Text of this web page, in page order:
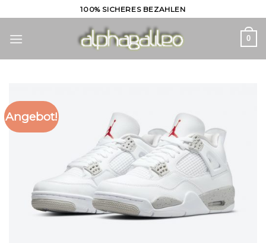
to
content
100% SICHERES BEZAHLEN
0
Angebot!